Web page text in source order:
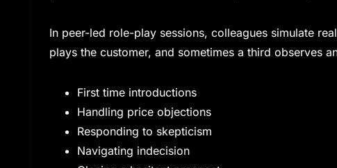
In peer-led role-play sessions, colleagues simulate
plays the customer, and sometimes a third observes
First time introductions
Handling price objections
Responding to skepticism
Navigating indecision